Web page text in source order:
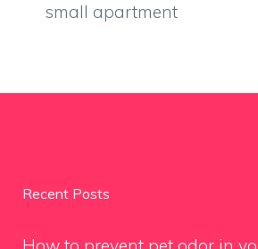
small apartment
Recent Posts